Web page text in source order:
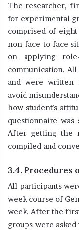
The researcher,
for experimental
comprised of
non-face-to-face
on applying
communication.
and were written
avoid
how student’s
questionnaire
After getting the
compiled and
3.4. Procedures
All participants
week course of
week. After the
groups were